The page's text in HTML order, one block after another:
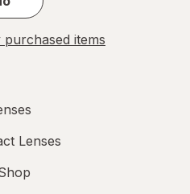
items
Lenses